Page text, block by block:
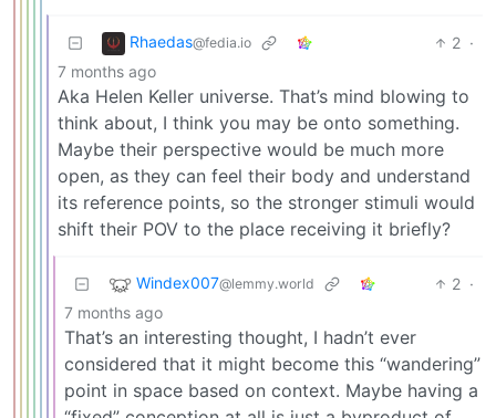
Rhaedas@fedia.io 2 ·
7 months ago
Aka Helen Keller universe. That’s mind blowing to
think about, I think you may be onto something.
Maybe their perspective would be much more
open, as they can feel their body and understand
its reference points, so the stronger stimuli would
shift their POV to the place receiving it briefly?
Windex007@lemmy.world 2 ·
7 months ago
That’s an interesting thought, I hadn’t ever
considered that it might become this “wandering”
point in space based on context. Maybe having a